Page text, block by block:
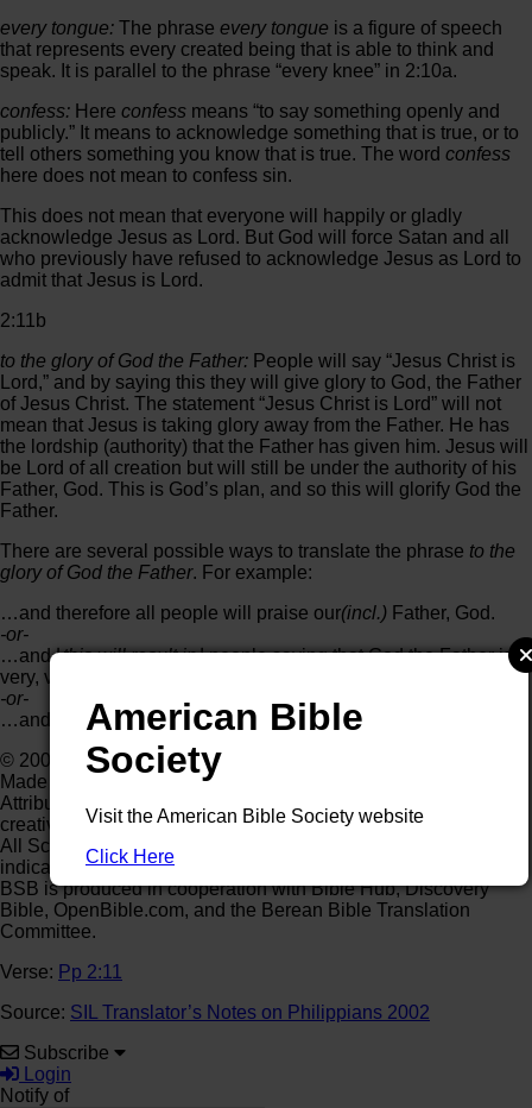
every tongue: The phrase every tongue is a figure of speech
that represents every created being that is able to think and
speak. It is parallel to the phrase “every knee” in 2:10a.
confess: Here confess means “to say something openly and
publicly.” It means to acknowledge something that is true, or to
tell others something you know that is true. The word confess
here does not mean to confess sin.
This does not mean that everyone will happily or gladly
acknowledge Jesus as Lord. But God will force Satan and all
who previously have refused to acknowledge Jesus as Lord to
admit that Jesus is Lord.
2:11b
to the glory of God the Father: People will say “Jesus Christ is
Lord,” and by saying this they will give glory to God, the Father
of Jesus Christ. The statement “Jesus Christ is Lord” will not
mean that Jesus is taking glory away from the Father. He has
the lordship (authority) that the Father has given him. Jesus will
be Lord of all creation but will still be under the authority of his
Father, God. This is God’s plan, and so this will glorify God the
Father.
There are several possible ways to translate the phrase to the
glory of God the Father. For example:
…and therefore all people will praise our(incl.) Father, God.
-or-
…and ⌊this will result in⌋ people saying that God the Father is
very, very great.
-or-
…and his Father, God, will receive honor when this happens.
© 2002 by SIL International®
Made available under the terms of a Creative Commons
Attribution-ShareAlike 4.0 License (CC BY-SA)
creativecommons.org/licenses/by-sa/4.0.
All Scripture quotations in this publication, unless otherwise
indicated, are fromThe Holy Bible, Berean Standard Bible
BSB is produced in cooperation with Bible Hub, Discovery
Bible, OpenBible.com, and the Berean Bible Translation
Committee.
Verse: Pp 2:11
Source: SIL Translator’s Notes on Philippians 2002
Subscribe
Login
Notify of
American Bible
Society
Visit the American Bible Society website
Click Here